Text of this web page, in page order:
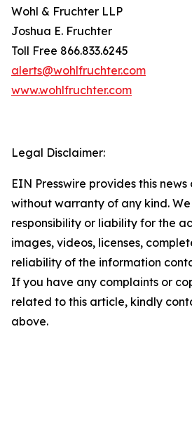
Wohl & Fruchter LLP
Joshua E. Fruchter
Toll Free 866.833.6245
alerts@wohlfruchter.com
www.wohlfruchter.com
Legal Disclaimer:
EIN Presswire provides this
without warranty of any kind.
responsibility or liability for the
images, videos, licenses,
reliability of the information
If you have any complaints or
related to this article, kindly
above.